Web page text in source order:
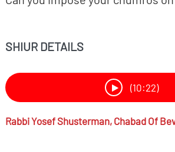
SHIUR DETAILS
(10:22)
RabbiYosef Shusterman, Chabad Of